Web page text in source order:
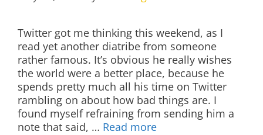
Twitter got me thinking this weekend, as I
read yet another diatribe from someone
rather famous. It’s obvious he really wishes
the world were a better place, because he
spends pretty much all his time on Twitter
rambling on about how bad things are. I
found myself refraining from sending him a
note that said, … Read more